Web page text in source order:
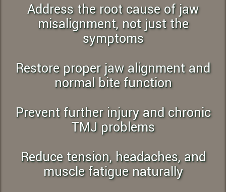
Address the root cause of jaw
misalignment, not just the
symptoms
Restore proper jaw alignment and
normal bite function
Prevent further injury and chronic
TMJ problems
Reduce tension, headaches, and
muscle fatigue naturally